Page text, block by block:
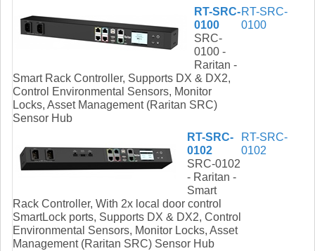
RT-SRC-
0100
SRC-
0100 -
Raritan -
Smart Rack Controller, Supports DX & DX2,
Control Environmental Sensors, Monitor
Locks, Asset Management (Raritan SRC)
Sensor Hub
RT-SRC-
0100
RT-SRC-
0102
SRC-0102
- Raritan -
Smart
Rack Controller, With 2x local door control
SmartLock ports, Supports DX & DX2, Control
Environmental Sensors, Monitor Locks, Asset
Management (Raritan SRC) Sensor Hub
RT-SRC-
0102